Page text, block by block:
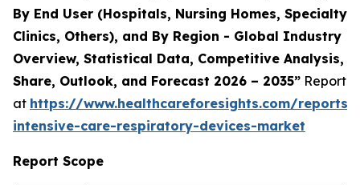
By End User (Hospitals, Nursing Homes, Specialty
Clinics, Others), and By Region - Global Industry
Overview, Statistical Data, Competitive Analysis,
Share, Outlook, and Forecast 2026 – 2035” Report
at https://www.healthcareforesights.com/reports/
intensive-care-respiratory-devices-market
Report Scope